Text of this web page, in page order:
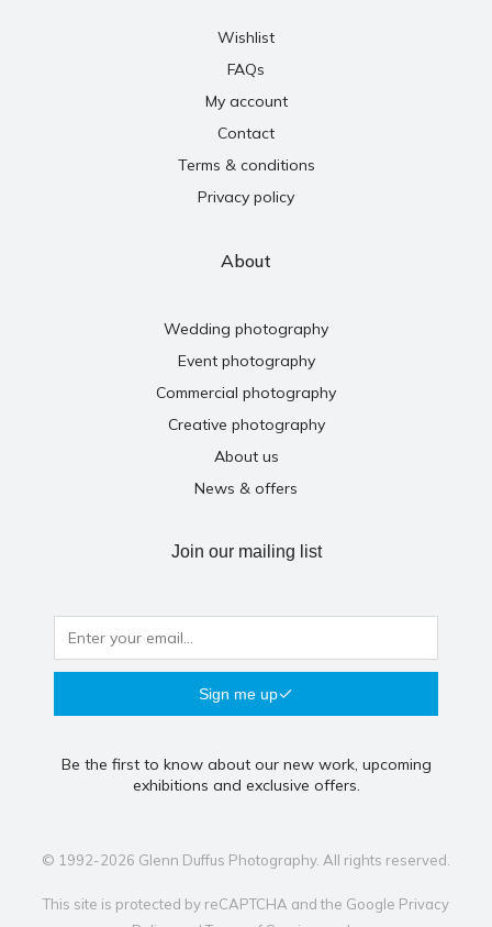
Wishlist
FAQs
My account
Contact
Terms & conditions
Privacy policy
About
Wedding photography
Event photography
Commercial photography
Creative photography
About us
News & offers
Join our mailing list
Sign me up
Be the first to know about our new work, upcoming
exhibitions and exclusive offers.
© 1992-2026 Glenn Duffus Photography. All rights reserved.
This site is protected by reCAPTCHA and the Google Privacy